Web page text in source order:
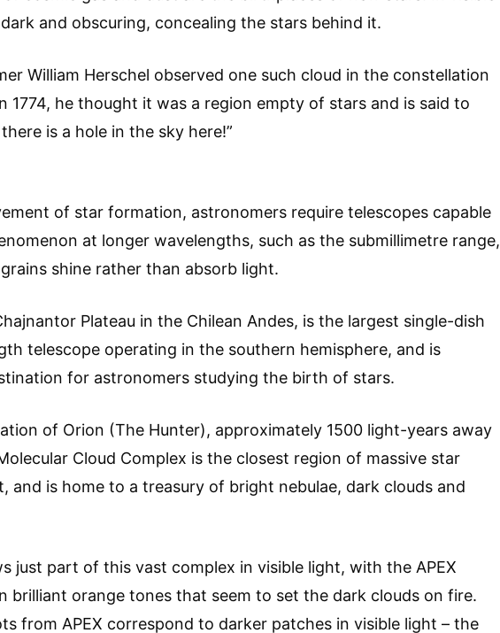
and obscuring, concealing the stars behind it.
William Herschel observed one such cloud in the constellation
1774, he thought it was a region empty of stars and is said to
is a hole in the sky here!”
of star formation, astronomers require telescopes capable
at longer wavelengths, such as the submillimetre range,
shine rather than absorb light.
Plateau in the Chilean Andes, is the largest single-dish
telescope operating in the southern hemisphere, and is
for astronomers studying the birth of stars.
of Orion (The Hunter), approximately 1500 light-years away
Cloud Complex is the closest region of massive star
and is home to a treasury of bright nebulae, dark clouds and
just part of this vast complex in visible light, with the APEX
brilliant orange tones that seem to set the dark clouds on fire.
from APEX correspond to darker patches in visible light – the